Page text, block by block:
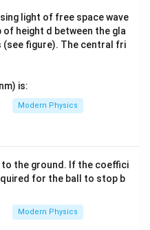
\o
ve
rri
g
light of free space wave
of height d between the gla
(see figure). The central fri
is:
Modern Physics
the ground. If the coeffici
for the ball to stop b
Modern Physics